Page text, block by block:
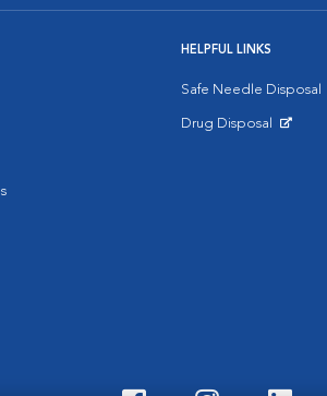
HELPFUL LINKS
Safe Needle Disposal
Drug Disposal